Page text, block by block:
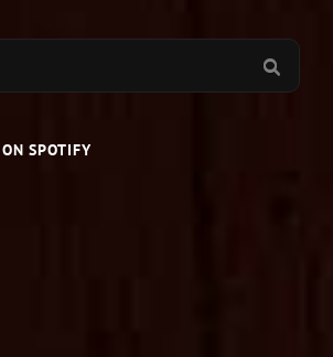
SPOTIFY